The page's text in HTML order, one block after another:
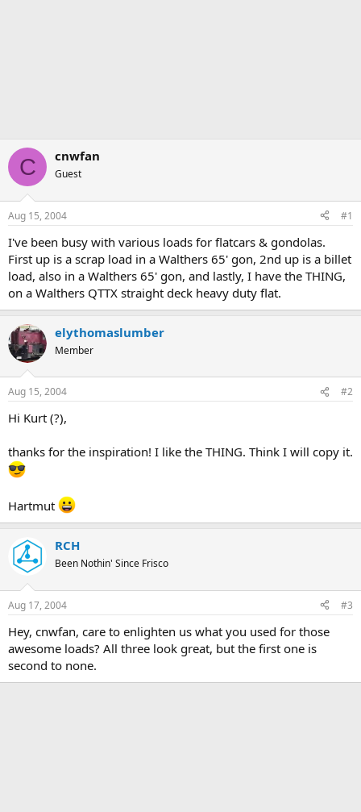
C cnwfan
Guest
Aug 15, 2004 #1
I've been busy with various loads for flatcars & gondolas.
First up is a scrap load in a Walthers 65' gon, 2nd up is a billet
load, also in a Walthers 65' gon, and lastly, I have the THING,
on a Walthers QTTX straight deck heavy duty flat.
elythomaslumber
Member
Aug 15, 2004 #2
Hi Kurt (?),
thanks for the inspiration! I like the THING. Think I will copy it.
Hartmut
RCH
Been Nothin' Since Frisco
Aug 17, 2004 #3
Hey, cnwfan, care to enlighten us what you used for those
awesome loads? All three look great, but the first one is
second to none.